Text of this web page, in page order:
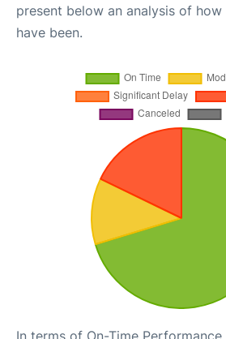
present below an analysis of
have been.
In terms of On-Time